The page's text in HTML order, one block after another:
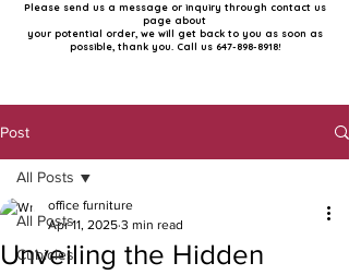
Please send us a message or inquiry through contact us
page about
your potential order, we will get back to you as soon as
possible, thank you. Call us 647-898-8918!
Post
All Posts
Cubicles
All Posts
Unveiling the Hidden
office furniture
Apr 11, 2025 3 min read